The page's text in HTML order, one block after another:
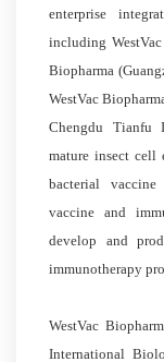
enterprise
including
Biopharma
WestVac
Chengdu
mature insect cell
bacterial
vaccine and
develop and
immunotherapy
WestVac
International